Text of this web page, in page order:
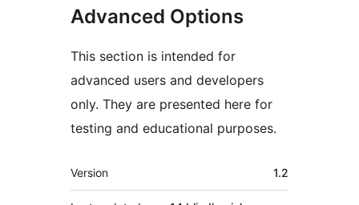
Advanced Options
This section is intended for
advanced users and developers
only. They are presented here for
testing and educational purposes.
Meta
Version 1.2